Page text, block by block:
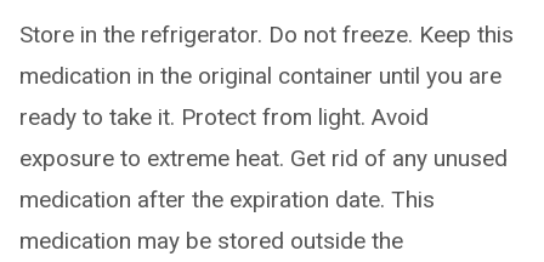
Store in the refrigerator. Do not freeze. Keep this
medication in the original container until you are
ready to take it. Protect from light. Avoid
exposure to extreme heat. Get rid of any unused
medication after the expiration date. This
medication may be stored outside the